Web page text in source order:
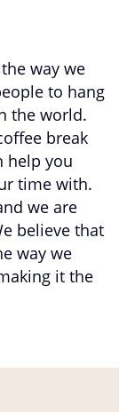
way we
to hang
the world.
break
help you
time with.
we are
believe that
way we
it the